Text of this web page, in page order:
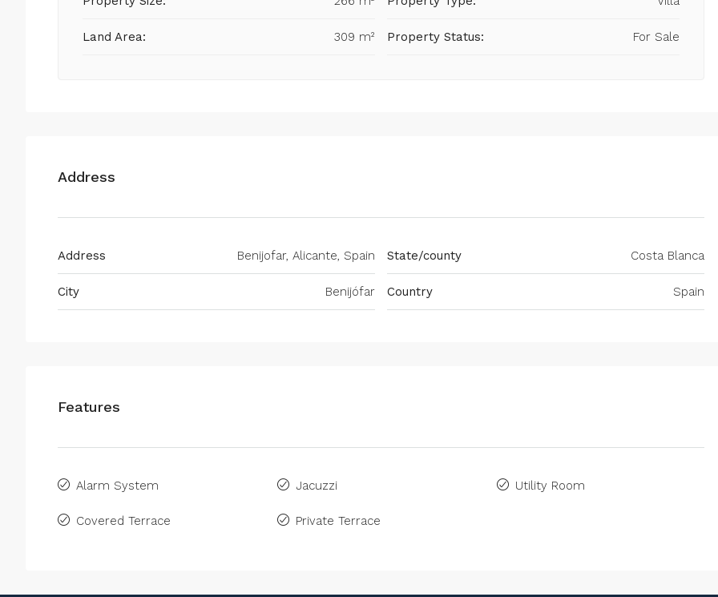
Land Area: 309 m² Property Status: For Sale
Address
Address Benijofar, Alicante, Spain
City Benijófar
State/county Costa Blanca
Country Spain
Features
Alarm System
Covered Terrace
Jacuzzi
Private Terrace
Utility Room